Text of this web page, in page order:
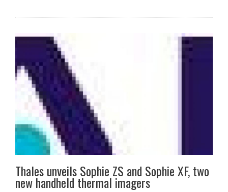
Thales unveils Sophie ZS and Sophie XF, two
new handheld thermal imagers